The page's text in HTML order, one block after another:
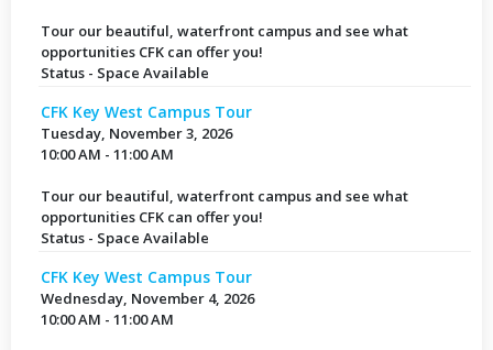
Tour our beautiful, waterfront campus and see what
opportunities CFK can offer you!
Status - Space Available
CFK Key West Campus Tour
Tuesday, November 3, 2026
10:00 AM - 11:00 AM
Tour our beautiful, waterfront campus and see what
opportunities CFK can offer you!
Status - Space Available
CFK Key West Campus Tour
Wednesday, November 4, 2026
10:00 AM - 11:00 AM